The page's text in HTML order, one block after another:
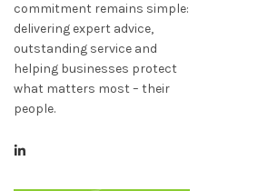
commitment remains simple:
delivering expert advice,
outstanding service and
helping businesses protect
what matters most – their
people.